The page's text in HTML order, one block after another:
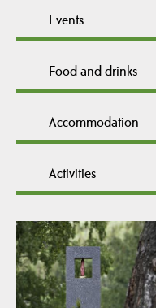
Events
Food and drinks
Accommodation
Activities